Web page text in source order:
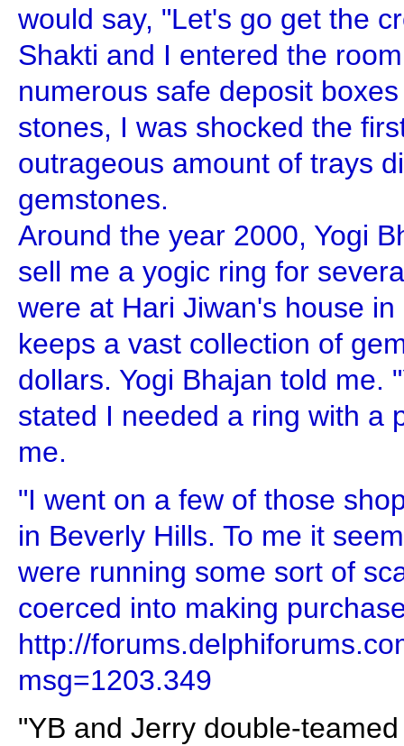
would say, "Let's go get the
Shakti and I entered the
numerous safe deposit
stones, I was shocked the
outrageous amount of trays
gemstones.
Around the year 2000, Yogi
sell me a yogic ring for
were at Hari Jiwan's house
keeps a vast collection of
dollars. Yogi Bhajan told me.
stated I needed a ring with a
me.
"I went on a few of those
in Beverly Hills. To me it
were running some sort of
coerced into making
http://
msg=1203.349
"YB and Jerry double-